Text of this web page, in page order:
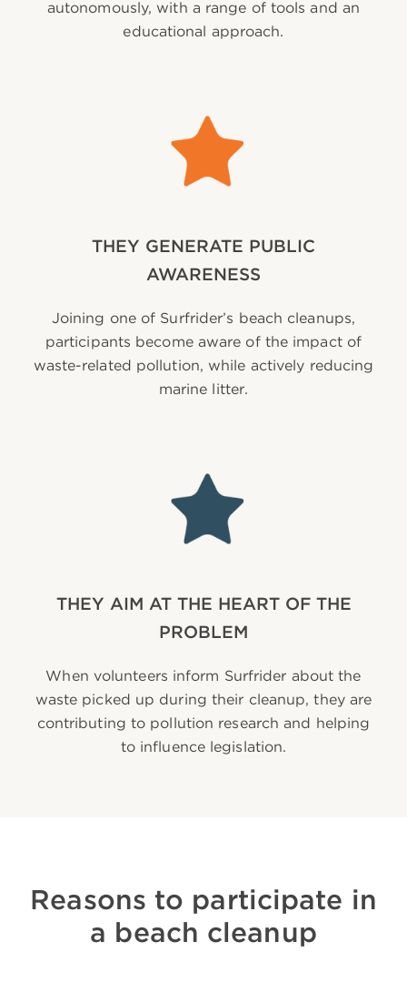
autonomously, with a range of tools and an
educational approach.
THEY GENERATE PUBLIC
AWARENESS
Joining one of Surfrider’s beach cleanups,
participants become aware of the impact of
waste-related pollution, while actively reducing
marine litter.
THEY AIM AT THE HEART OF THE
PROBLEM
When volunteers inform Surfrider about the
waste picked up during their cleanup, they are
contributing to pollution research and helping
to influence legislation.
Reasons to participate in
a beach cleanup